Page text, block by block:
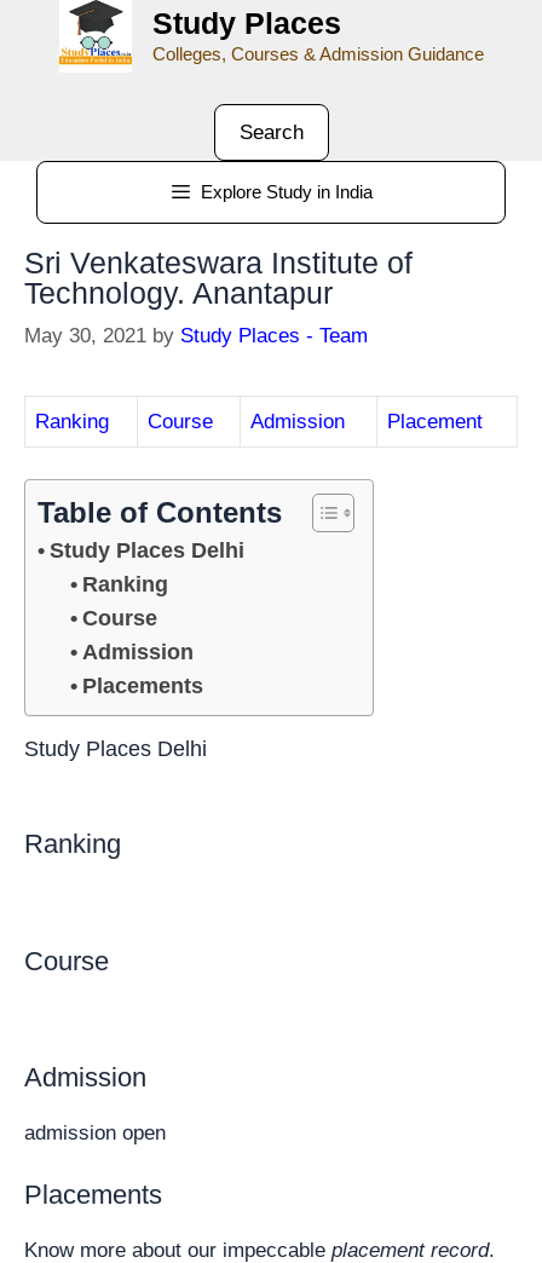
Study Places
Colleges, Courses & Admission Guidance
Search
Explore Study in India
Sri Venkateswara Institute of
Technology. Anantapur
May 30, 2021 by Study Places - Team
Ranking Course Admission Placement
Table of Contents
Study Places Delhi
Ranking
Course
Admission
Placements
Study Places Delhi
Ranking
Course
Admission
admission open
Placements
Know more about our impeccable placement record.